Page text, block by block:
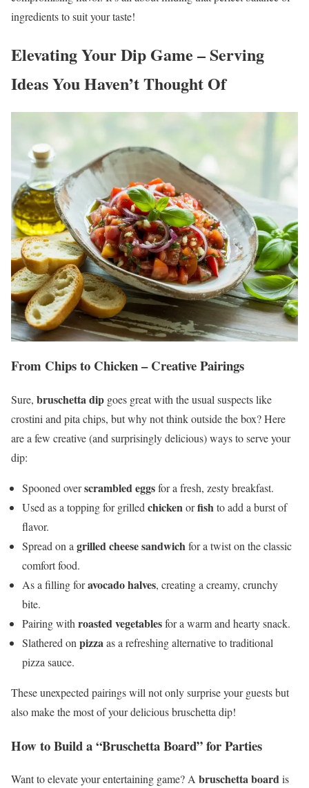
ingredients to suit your taste!
Elevating Your Dip Game – Serving
Ideas You Haven’t Thought Of
From Chips to Chicken – Creative Pairings
Sure, bruschetta dip goes great with the usual suspects like
crostini and pita chips, but why not think outside the box? Here
are a few creative (and surprisingly delicious) ways to serve your
dip:
Spooned overscrambled eggsfor a fresh, zesty breakfast.
Used as a topping for grilled chickenorfishto add a burst of
flavor.
Spread on a grilled cheese sandwichfor a twist on the classic
comfort food.
As a filling foravocado halves, creating a creamy, crunchy
bite.
Pairing with roasted vegetablesfor a warm and hearty snack.
Slathered on pizzaas a refreshing alternative to traditional
pizza sauce.
These unexpected pairings will not only surprise your guests but
also make the most of your delicious bruschetta dip!
How to Build a “Bruschetta Board” for Parties
Want to elevate your entertaining game? A bruschetta boardis